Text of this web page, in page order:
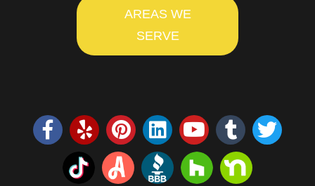
AREAS WE
SERVE